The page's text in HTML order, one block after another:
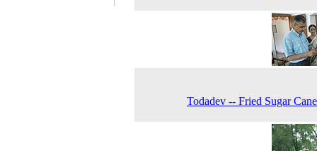
Todadev -- Fried Sugar